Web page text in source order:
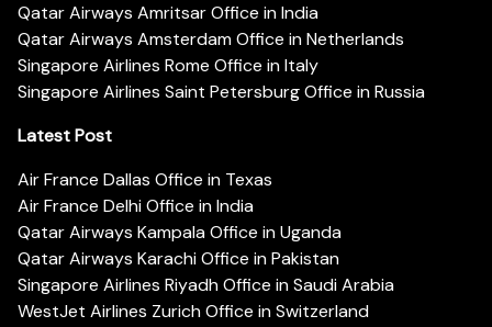
Qatar Airways Amritsar Office in India
Qatar Airways Amsterdam Office in Netherlands
Singapore Airlines Rome Office in Italy
Singapore Airlines Saint Petersburg Office in Russia
Latest Post
Air France Dallas Office in Texas
Air France Delhi Office in India
Qatar Airways Kampala Office in Uganda
Qatar Airways Karachi Office in Pakistan
Singapore Airlines Riyadh Office in Saudi Arabia
WestJet Airlines Zurich Office in Switzerland